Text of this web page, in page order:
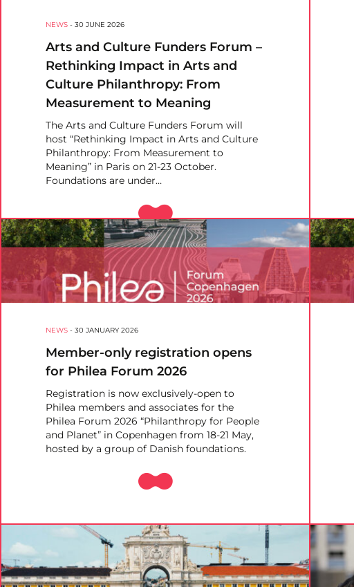
NEWS - 30 JUNE 2026
Arts and Culture Funders Forum –
Rethinking Impact in Arts and
Culture Philanthropy: From
Measurement to Meaning
The Arts and Culture Funders Forum will
host “Rethinking Impact in Arts and Culture
Philanthropy: From Measurement to
Meaning” in Paris on 21-23 October.
Foundations are under…
NEWS - 30 JANUARY 2026
Member-only registration opens
for Philea Forum 2026
Registration is now exclusively-open to
Philea members and associates for the
Philea Forum 2026 “Philanthropy for People
and Planet” in Copenhagen from 18-21 May,
hosted by a group of Danish foundations.